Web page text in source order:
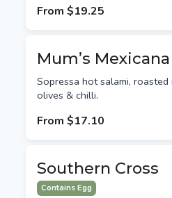
From $19.25
Mum’s Mexicana
Sopressa hot salami, roasted
olives & chilli.
From $17.10
Southern Cross
Contains Egg